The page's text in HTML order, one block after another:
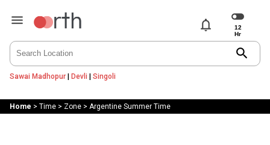
notifications
search
Sawai Madhopur| Devli | Singoli
Home > Time> Zone> Argentine Summer Time